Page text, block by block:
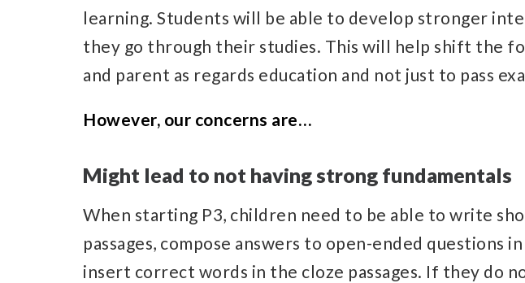
learning. Students will be able to develop stronger
they go through their studies. This will help shift the
and parent as regards education and not just to pass
However, our concerns are…
Might lead to not having strong fundamentals
When starting P3, children need to be able to write
passages, compose answers to open-ended questions
insert correct words in the cloze passages. If they do